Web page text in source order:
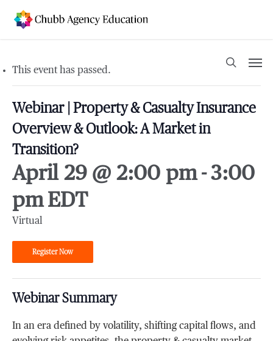
search
This event has passed.
Webinar | Property & Casualty Insurance
Overview & Outlook: A Market in
Transition?
April 29 @ 2:00 pm-3:00
pm EDT
Virtual
Register Now
Webinar Summary
In an era defined by volatility, shifting capital flows, and